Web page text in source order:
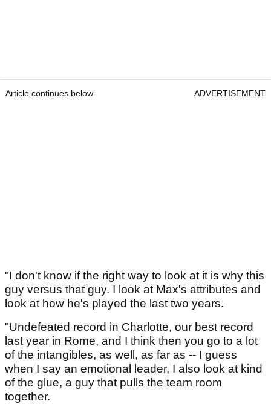
Article continues below ADVERTISEMENT
"I don't know if the right way to look at it is why this
guy versus that guy. I look at Max's attributes and
look at how he's played the last two years.
"Undefeated record in Charlotte, our best record
last year in Rome, and I think then you go to a lot
of the intangibles, as well, as far as -- I guess
when I say an emotional leader, I also look at kind
of the glue, a guy that pulls the team room
together.